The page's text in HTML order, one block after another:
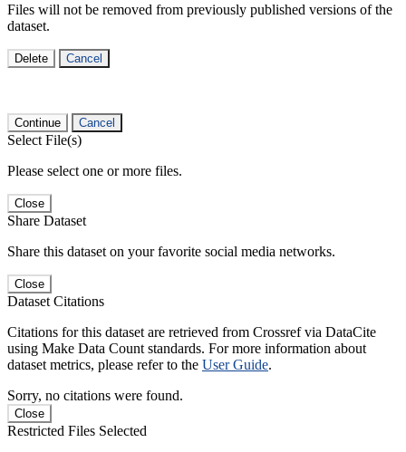
Files will not be removed from previously published versions of the
dataset.
Delete Cancel
Continue Cancel
Select File(s)
Please select one or more files.
Close
Share Dataset
Share this dataset on your favorite social media networks.
Close
Dataset Citations
Citations for this dataset are retrieved from Crossref via DataCite
using Make Data Count standards. For more information about
dataset metrics, please refer to the User Guide.
Sorry, no citations were found.
Close
Restricted Files Selected